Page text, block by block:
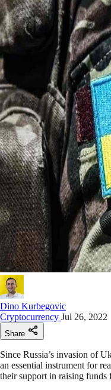
Dino Kurbegovic
Cryptocurrency Jul 26, 2022
Share
Since Russia’s invasion of
an essential instrument for
their support in raising